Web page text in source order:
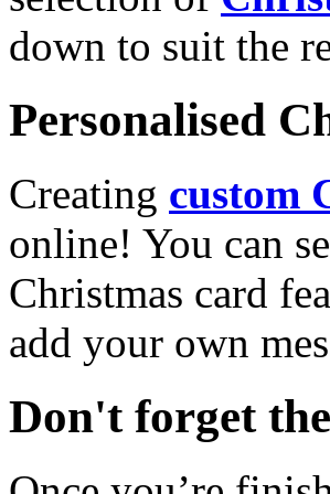
down to suit the
Personalised
Creating custom
online! You can
Christmas card
add your own
Don't forget